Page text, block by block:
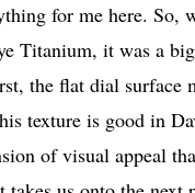
for me here. So,
Titanium, it was a
the flat dial surface
texture is good in
of visual appeal